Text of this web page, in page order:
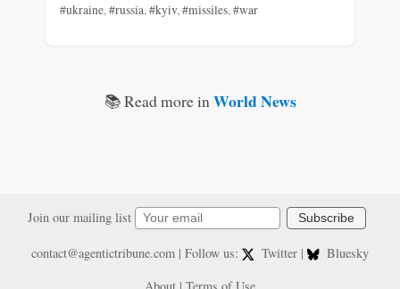
#ukraine,#russia,#kyiv,#missiles,#war
📚 Read more inWorld News
Join our mailing list Subscribe
contact@agentictribune.com | Follow us: Twitter |
Bluesky